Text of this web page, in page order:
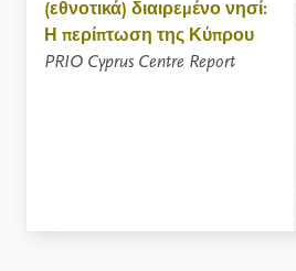
(εθνοτικά) διαιρεμένο νησί:
Η περίπτωση της Κύπρου
PRIO Cyprus Centre Report